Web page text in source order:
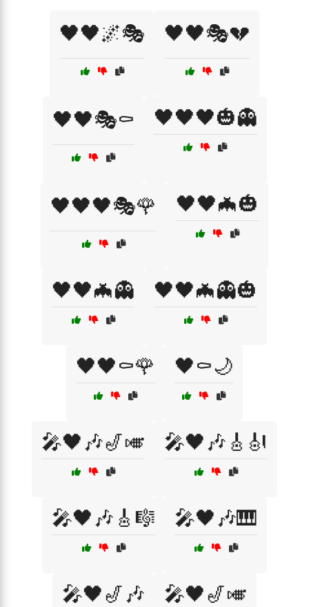
🖤🖤🌌🎭 🖤🖤🎭💔
🖤🖤🎭⚰️ 🖤🖤🖤🎃👻
🖤🖤🖤🎭🌹 🖤🖤🦇🎃
🖤🖤🦇👻 🖤🖤🦇👻🎃
🖤🖤⚰️🌹 🖤⚰️🌙
🎤🖤🎶🎷🎺 🎤🖤🎶🎸🎻
🎤🖤🎶🎸🎼 🎤🖤🎶🎹
🎤🖤🎷🎶 🎤🖤🎷🎺